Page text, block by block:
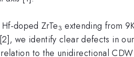
doped ZrTe3 extending from
we identify clear defects in our
to the unidirectional